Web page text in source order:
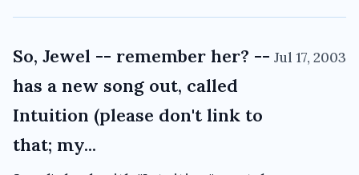
So, Jewel -- remember her? --
has a new song out, called
Intuition (please don't link to
that; my...
Jul 17, 2003